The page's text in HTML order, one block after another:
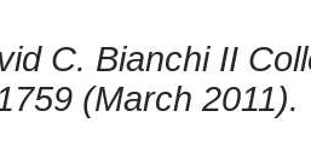
C. Bianchi II
(March 2011).